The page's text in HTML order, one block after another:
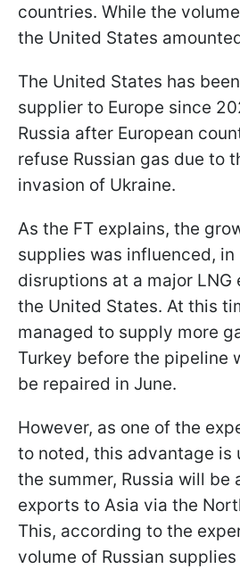
countries. While the
the United States
The United States has
supplier to Europe since
Russia after European
refuse Russian gas due to
invasion of Ukraine.
As the FT explains, the
supplies was influenced,
disruptions at a major
the United States. At this
managed to supply more
Turkey before the pipeline
be repaired in June.
However, as one of the
to noted, this advantage is
the summer, Russia will be
exports to Asia via the
This, according to the
volume of Russian